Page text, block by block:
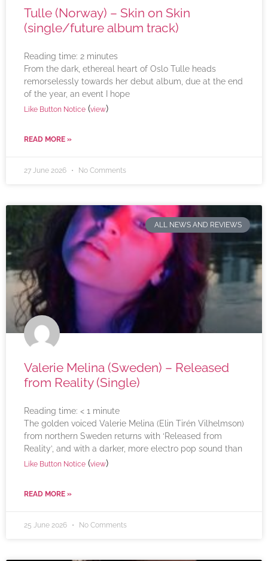
Tulle (Norway) – Skin on Skin
(single/future album track)
Reading time: 2 minutes
From the dark, ethereal heart of Oslo Tulle heads
remorselessly towards her debut album, due at the end
of the year, an event I hope
Like Button Notice (view)
READ MORE »
27 June 2026 No Comments
ALL NEWS AND REVIEWS
Valerie Melina (Sweden) – Released
from Reality (Single)
Reading time: < 1 minute
The golden voiced Valerie Melina (Elin Tirén Vilhelmson)
from northern Sweden returns with ‘Released from
Reality’, and with a darker, more electro pop sound than
Like Button Notice (view)
READ MORE »
25 June 2026 No Comments